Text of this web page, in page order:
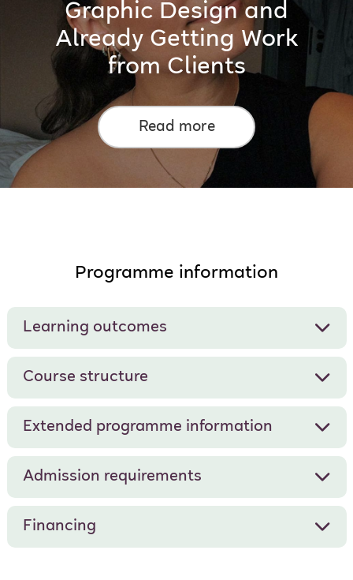
Graphic Design and
Already Getting Work
from Clients
Read more
Programme information
Learning outcomes
Course structure
Extended programme information
Admission requirements
Financing